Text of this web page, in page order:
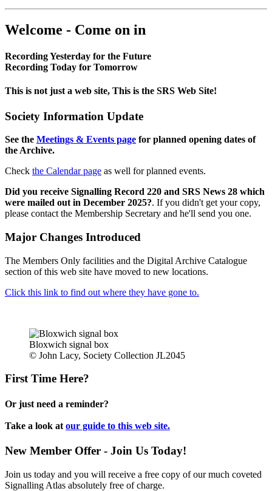
Welcome - Come on in
Recording Yesterday for the Future
Recording Today for Tomorrow
This is not just a web site, This is the SRS Web Site!
Society Information Update
See the Meetings & Events page for planned opening dates of
the Archive.
Check the Calendar page as well for planned events.
Did you receive Signalling Record 220 and SRS News 28 which
were mailed out in December 2025?. If you didn't get your copy,
please contact the Membership Secretary and he'll send you one.
Major Changes Introduced
The Members Only facilities and the Digital Archive Catalogue
section of this web site have moved to new locations.
Click this link to find out where they have gone to.
Bloxwich signal box
© John Lacy, Society Collection JL2045
First Time Here?
Or just need a reminder?
Take a look at our guide to this web site.
New Member Offer - Join Us Today!
Join us today and you will receive a free copy of our much coveted
Signalling Atlas absolutely free of charge.